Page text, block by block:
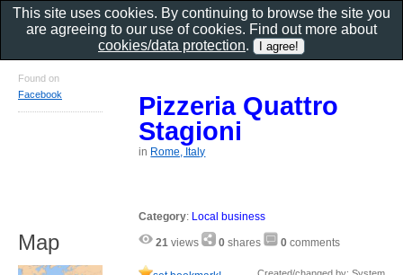
Pizzeria Quattro
Stagioni
in Rome, Italy
Category: Local business
21 views 0 shares 0 comments
Found on
Facebook
Map
This site uses cookies. By continuing to browse the site you
are agreeing to our use of cookies. Find out more about
cookies/data protection.